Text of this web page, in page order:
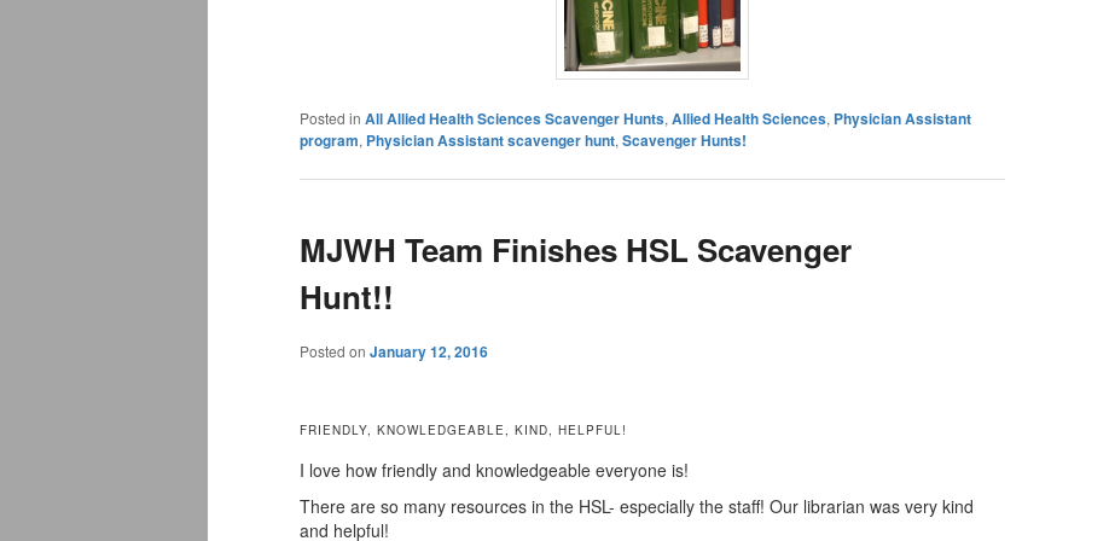
Posted in All Allied Health Sciences Scavenger Hunts, Allied Health Sciences, Physician Assistant
program, Physician Assistant scavenger hunt, Scavenger Hunts!
MJWH Team Finishes HSL Scavenger
Hunt!!
Posted on January 12, 2016
FRIENDLY, KNOWLEDGEABLE, KIND, HELPFUL!
I love how friendly and knowledgeable everyone is!
There are so many resources in the HSL- especially the staff! Our librarian was very kind
and helpful!